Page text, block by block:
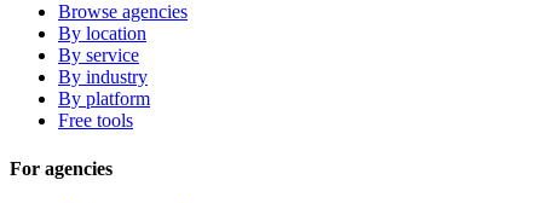
Browse agencies
By location
By service
By industry
By platform
Free tools
For agencies